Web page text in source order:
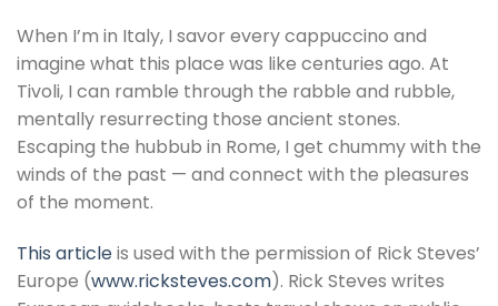
When I’m in Italy, I savor every cappuccino and
imagine what this place was like centuries ago. At
Tivoli, I can ramble through the rabble and rubble,
mentally resurrecting those ancient stones.
Escaping the hubbub in Rome, I get chummy with the
winds of the past — and connect with the pleasures
of the moment.
This articleis used with the permission of Rick Steves’
Europe (www.ricksteves.com). Rick Steves writes